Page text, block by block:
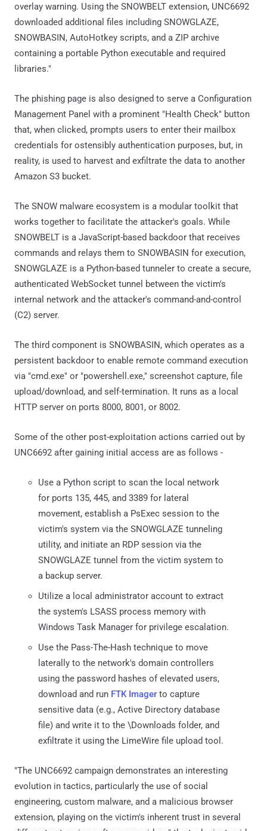
overlay warning. Using the SNOWBELT extension, UNC6692
downloaded additional files including SNOWGLAZE,
SNOWBASIN, AutoHotkey scripts, and a ZIP archive
containing a portable Python executable and required
libraries."
The phishing page is also designed to serve a Configuration
Management Panel with a prominent "Health Check" button
that, when clicked, prompts users to enter their mailbox
credentials for ostensibly authentication purposes, but, in
reality, is used to harvest and exfiltrate the data to another
Amazon S3 bucket.
The SNOW malware ecosystem is a modular toolkit that
works together to facilitate the attacker's goals. While
SNOWBELT is a JavaScript-based backdoor that receives
commands and relays them to SNOWBASIN for execution,
SNOWGLAZE is a Python-based tunneler to create a secure,
authenticated WebSocket tunnel between the victim's
internal network and the attacker's command-and-control
(C2) server.
The third component is SNOWBASIN, which operates as a
persistent backdoor to enable remote command execution
via "cmd.exe" or "powershell.exe," screenshot capture, file
upload/download, and self-termination. It runs as a local
HTTP server on ports 8000, 8001, or 8002.
Some of the other post-exploitation actions carried out by
UNC6692 after gaining initial access are as follows -
Use a Python script to scan the local network
for ports 135, 445, and 3389 for lateral
movement, establish a PsExec session to the
victim's system via the SNOWGLAZE tunneling
utility, and initiate an RDP session via the
SNOWGLAZE tunnel from the victim system to
a backup server.
Utilize a local administrator account to extract
the system's LSASS process memory with
Windows Task Manager for privilege escalation.
Use the Pass-The-Hash technique to move
laterally to the network's domain controllers
using the password hashes of elevated users,
download and run FTK Imager to capture
sensitive data (e.g., Active Directory database
file) and write it to the \Downloads folder, and
exfiltrate it using the LimeWire file upload tool.
"The UNC6692 campaign demonstrates an interesting
evolution in tactics, particularly the use of social
engineering, custom malware, and a malicious browser
extension, playing on the victim's inherent trust in several